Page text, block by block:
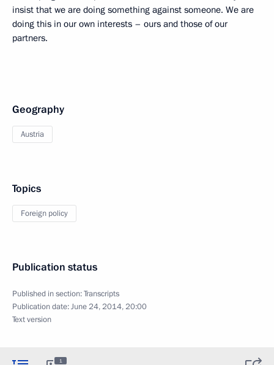
insist that we are doing something against someone. We are
doing this in our own interests – ours and those of our
partners.
Geography
Austria
Topics
Foreign policy
Publication status
Published in section:Transcripts
Publication date:June 24, 2014, 20:00
Text version
1